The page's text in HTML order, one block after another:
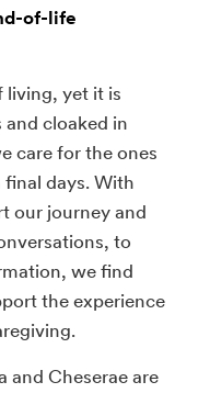
of-life
living, yet it is
cloaked in
care for the ones
days. With
our journey and
to
we find
the experience
and Cheserae are